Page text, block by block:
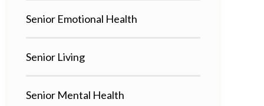
Senior Emotional Health
Senior Living
Senior Mental Health